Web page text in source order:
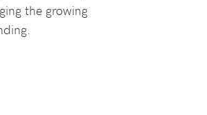
the growing